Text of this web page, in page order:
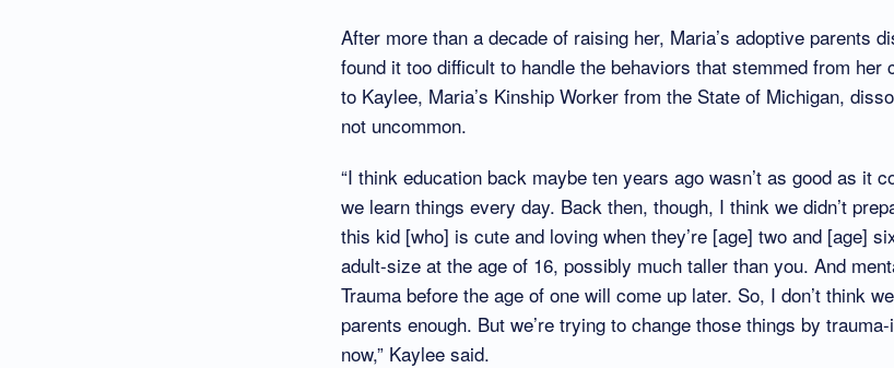
After more than a decade of raising her, Maria’s adoptive parents
found it too difficult to handle the behaviors that stemmed from her
to Kaylee, Maria’s Kinship Worker from the State of Michigan,
not uncommon.
“I think education back maybe ten years ago wasn’t as good as it
we learn things every day. Back then, though, I think we didn’t
this kid [who] is cute and loving when they’re [age] two and [age]
adult-size at the age of 16, possibly much taller than you. And
Trauma before the age of one will come up later. So, I don’t think
parents enough. But we’re trying to change those things by
now,” Kaylee said.